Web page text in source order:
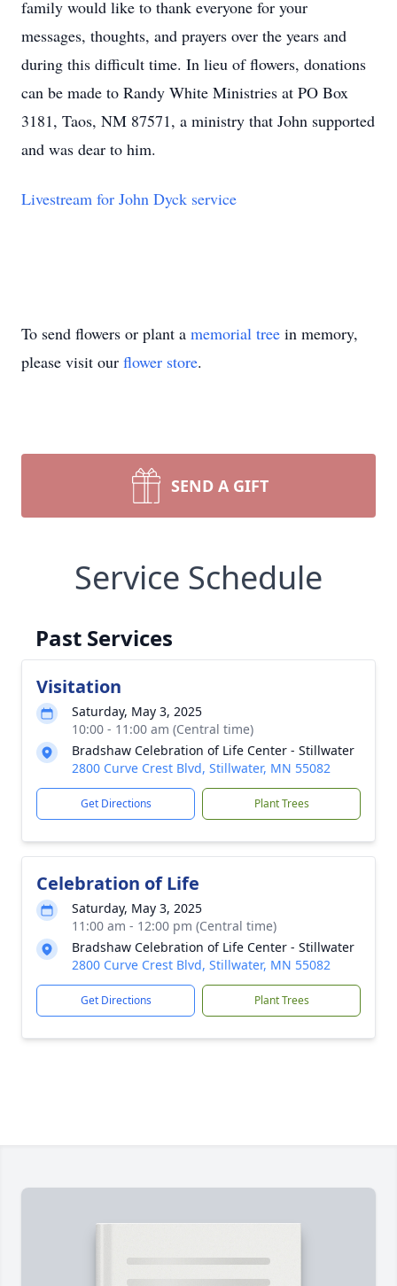
family would like to thank everyone for your
messages, thoughts, and prayers over the years and
during this difficult time. In lieu of flowers, donations
can be made to Randy White Ministries at PO Box
3181, Taos, NM 87571, a ministry that John supported
and was dear to him.
Livestream for John Dyck service
To send flowers or plant a memorial tree in memory,
please visit our flower store.
SEND A GIFT
Service Schedule
Past Services
Visitation
Saturday, May 3, 2025
10:00 - 11:00 am (Central time)
Bradshaw Celebration of Life Center - Stillwater
2800 Curve Crest Blvd, Stillwater, MN 55082
Get Directions Plant Trees
Celebration of Life
Saturday, May 3, 2025
11:00 am - 12:00 pm (Central time)
Bradshaw Celebration of Life Center - Stillwater
2800 Curve Crest Blvd, Stillwater, MN 55082
Get Directions Plant Trees